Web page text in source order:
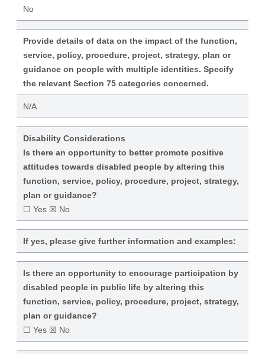
No
Provide details of data on the impact of the function,
service, policy, procedure, project, strategy, plan or
guidance on people with multiple identities. Specify
the relevant Section 75 categories concerned.
N/A
Disability Considerations
Is there an opportunity to better promote positive
attitudes towards disabled people by altering this
function, service, policy, procedure, project, strategy,
plan or guidance?
☐ Yes ☒ No
If yes, please give further information and examples:
Is there an opportunity to encourage participation by
disabled people in public life by altering this
function, service, policy, procedure, project, strategy,
plan or guidance?
☐ Yes ☒ No